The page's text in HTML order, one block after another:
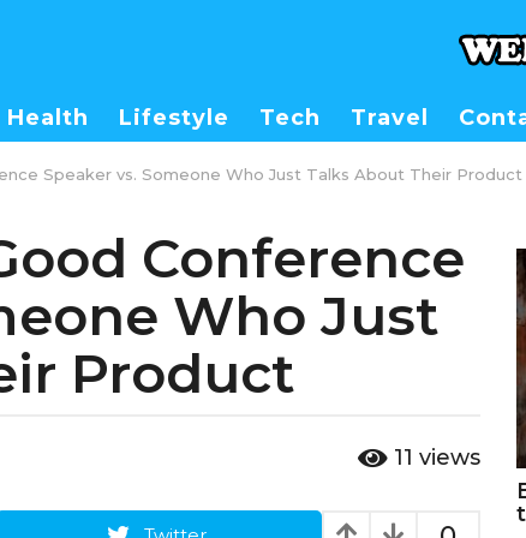
Health Lifestyle Tech Travel
Speaker vs. Someone Who Just Talks About Their Product
Conference
Who Just
Product
11 views